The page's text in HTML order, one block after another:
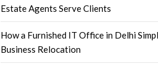
Estate Agents Serve Clients
How a Furnished IT Office in Delhi
Business Relocation